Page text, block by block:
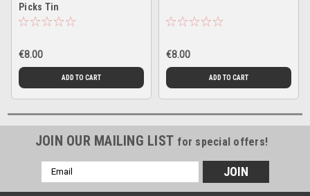
Picks Tin
€8.00
ADD TO CART
€8.00
ADD TO CART
JOIN OUR MAILING LIST for special offers!
Email
Address